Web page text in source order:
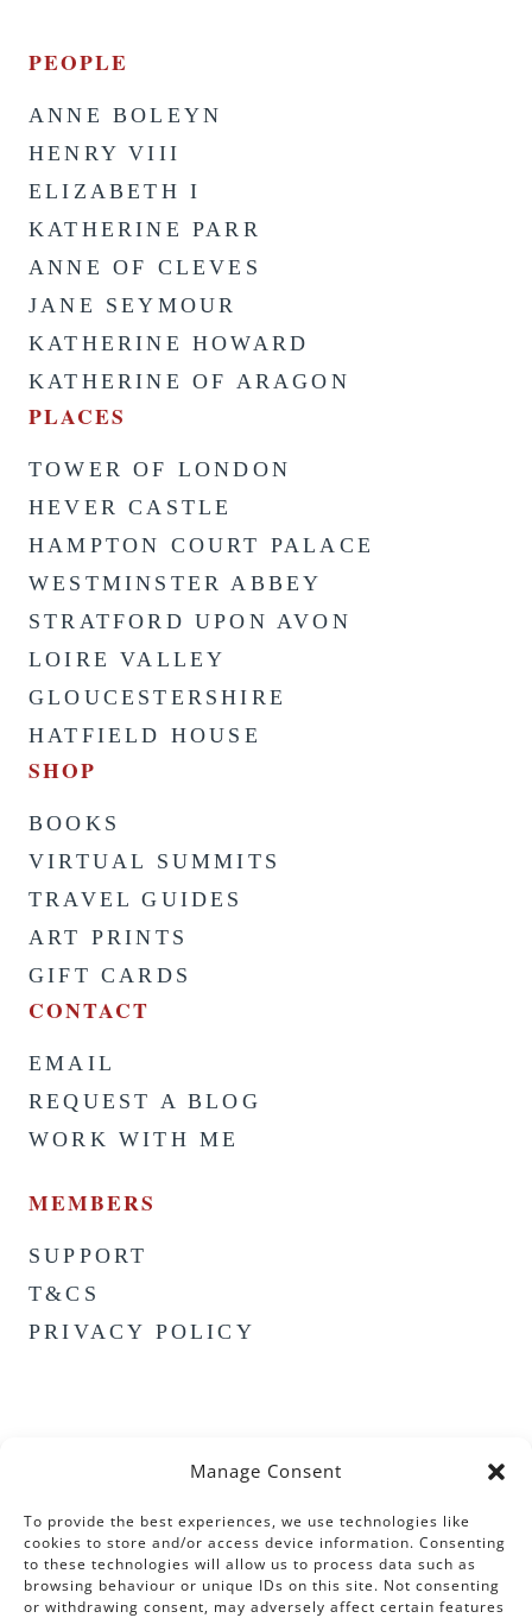
Manage Consent
To provide the best experiences, we use technologies like
cookies to store and/or access device information. Consenting
to these technologies will allow us to process data such as
browsing behaviour or unique IDs on this site. Not consenting
or withdrawing consent, may adversely affect certain features
PEOPLE
ANNE BOLEYN
HENRY VIII
ELIZABETH I
KATHERINE PARR
ANNE OF CLEVES
JANE SEYMOUR
KATHERINE HOWARD
KATHERINE OF ARAGON
PLACES
TOWER OF LONDON
HEVER CASTLE
HAMPTON COURT PALACE
WESTMINSTER ABBEY
STRATFORD UPON AVON
LOIRE VALLEY
GLOUCESTERSHIRE
HATFIELD HOUSE
SHOP
BOOKS
VIRTUAL SUMMITS
TRAVEL GUIDES
ART PRINTS
GIFT CARDS
CONTACT
EMAIL
REQUEST A BLOG
WORK WITH ME
MEMBERS
SUPPORT
T&CS
PRIVACY POLICY